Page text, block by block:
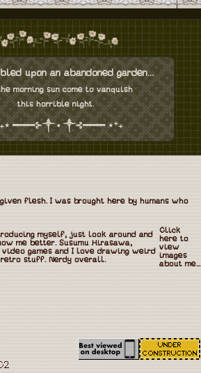
upon an abandoned garden...
morning sun come to vanquish
this horrible night.
━━━━⊱༒︎ • ༒︎⊰━━━━ ⋆⁺₊
flesh. I was brought here by humans who
myself, just look around and
me better. Susumu Hirasawa,
video games and I love drawing weird
retro stuff. Nerdy overall.
Click
here to
view
images
about me...